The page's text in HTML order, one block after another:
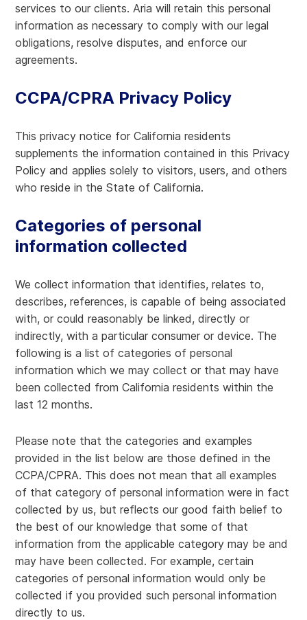
services to our clients. Aria will retain this personal
information as necessary to comply with our legal
obligations, resolve disputes, and enforce our
agreements.
CCPA/CPRA Privacy Policy
This privacy notice for California residents
supplements the information contained in this Privacy
Policy and applies solely to visitors, users, and others
who reside in the State of California.
Categories of personal
information collected
We collect information that identifies, relates to,
describes, references, is capable of being associated
with, or could reasonably be linked, directly or
indirectly, with a particular consumer or device. The
following is a list of categories of personal
information which we may collect or that may have
been collected from California residents within the
last 12 months.
Please note that the categories and examples
provided in the list below are those defined in the
CCPA/CPRA. This does not mean that all examples
of that category of personal information were in fact
collected by us, but reflects our good faith belief to
the best of our knowledge that some of that
information from the applicable category may be and
may have been collected. For example, certain
categories of personal information would only be
collected if you provided such personal information
directly to us.